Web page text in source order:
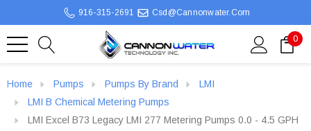
916-315-2691 Csd@cannonwater.com
0
Home Pumps Pumps By Brand
LMI
LMI B Chemical Metering Pumps
LMI Excel B73 Legacy LMI 277 Metering Pumps 0.0 - 4.5 GPH